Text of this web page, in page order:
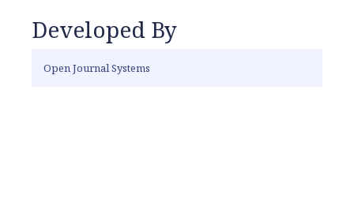
Developed By
Open Journal Systems